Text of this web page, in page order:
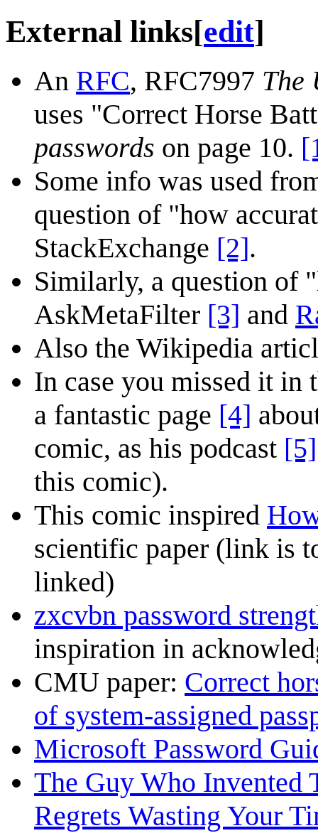
External links[edit]
An RFC, RFC7997 The
uses "Correct Horse
passwords on page 10.
Some info was used
question of "how
StackExchange [2].
Similarly, a question of
AskMetaFilter [3] and
Also the Wikipedia
In case you missed it in
a fantastic page [4]
comic, as his podcast [5]
this comic).
This comic inspired
scientific paper (link is
linked)
zxcvbn password
inspiration in
CMU paper: Correct
of system-assigned
Microsoft Password
The Guy Who Invented
Regrets Wasting Your